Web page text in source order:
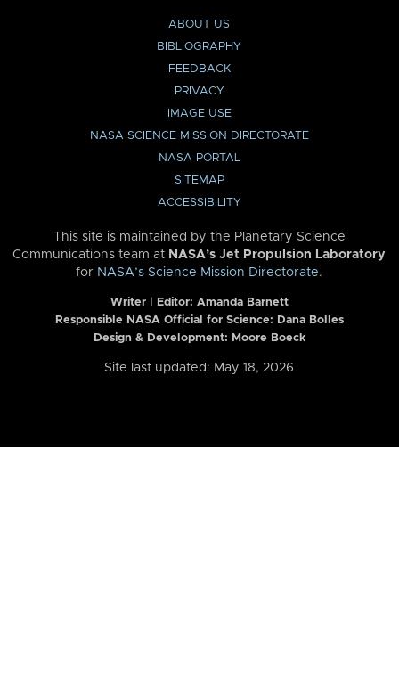
ABOUT US
BIBLIOGRAPHY
FEEDBACK
PRIVACY
IMAGE USE
NASA SCIENCE MISSION DIRECTORATE
NASA PORTAL
SITEMAP
ACCESSIBILITY
This site is maintained by the Planetary Science
Communications team at NASA’s Jet Propulsion Laboratory
for NASA’s Science Mission Directorate.
Writer | Editor: Amanda Barnett
Responsible NASA Official for Science: Dana Bolles
Design & Development: Moore Boeck
Site last updated: May 18, 2026